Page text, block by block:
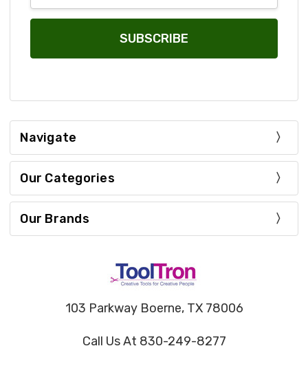
Navigate
Our Categories
Our Brands
103 Parkway Boerne, TX 78006
Call Us At 830-249-8277